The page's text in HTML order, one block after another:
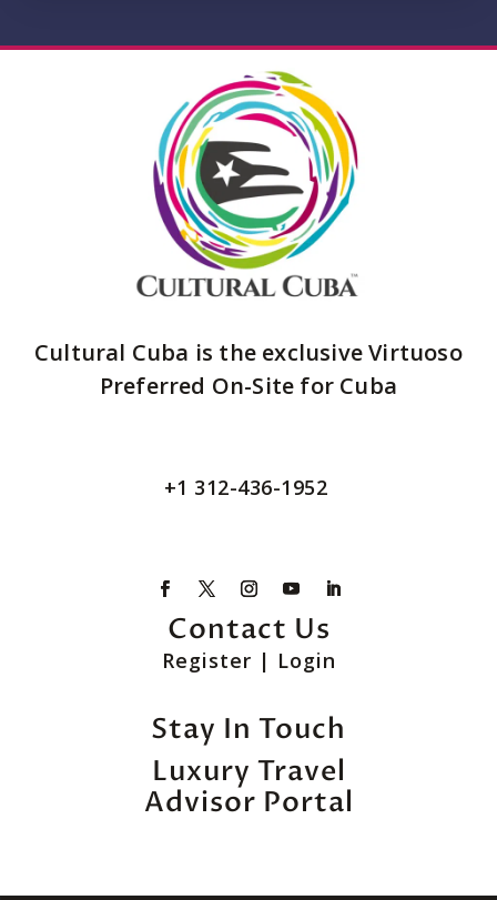
Cultural Cuba is the exclusive Virtuoso
Preferred On-Site for Cuba
Contact Us
+1 312-436-1952
Stay In Touch
Luxury Travel
Advisor Portal
Register | Login